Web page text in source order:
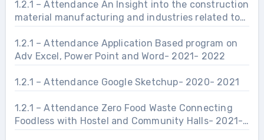
1.2.1 – Attendance An Insight into the construction
material manufacturing and industries related to
Civil Engineering Infrastructure.- 2021- 2022
1.2.1 – Attendance Application Based program on
Adv Excel, Power Point and Word- 2021- 2022
1.2.1 – Attendance Google Sketchup- 2020- 2021
1.2.1 – Attendance Zero Food Waste Connecting
Foodless with Hostel and Community Halls- 2021-
2022